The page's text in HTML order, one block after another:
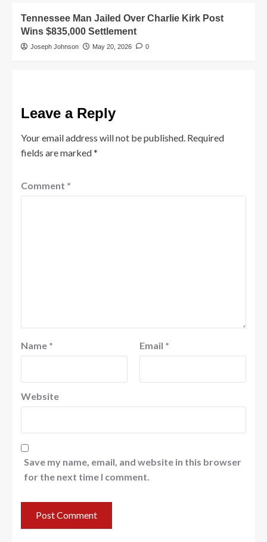
Tennessee Man Jailed Over Charlie Kirk Post
Wins $835,000 Settlement
Joseph Johnson May 20, 2026 0
Leave a Reply
Your email address will not be published. Required
fields are marked*
Comment *
Name * Email *
Website
Save my name, email, and website in this browser
for the next time I comment.